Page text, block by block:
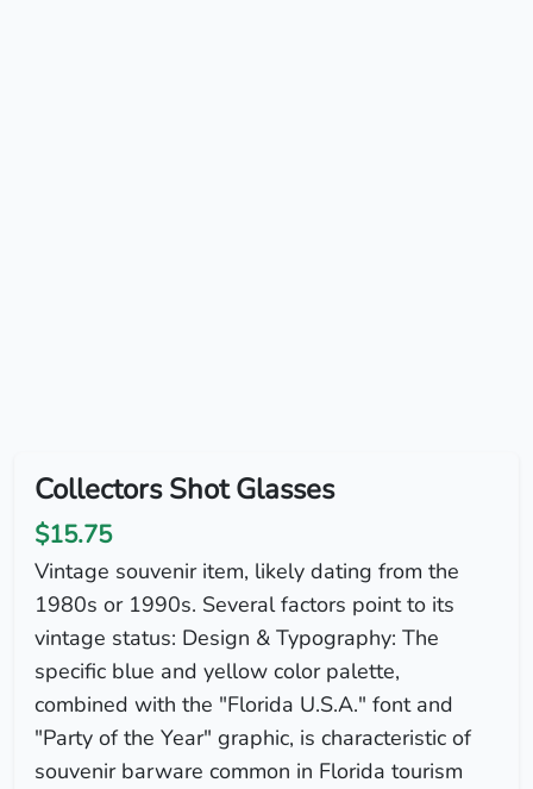
Collectors Shot Glasses
$15.75
Vintage souvenir item, likely dating from the
1980s or 1990s. Several factors point to its
vintage status: Design & Typography: The
specific blue and yellow color palette,
combined with the "Florida U.S.A." font and
"Party of the Year" graphic, is characteristic of
souvenir barware common in Florida tourism